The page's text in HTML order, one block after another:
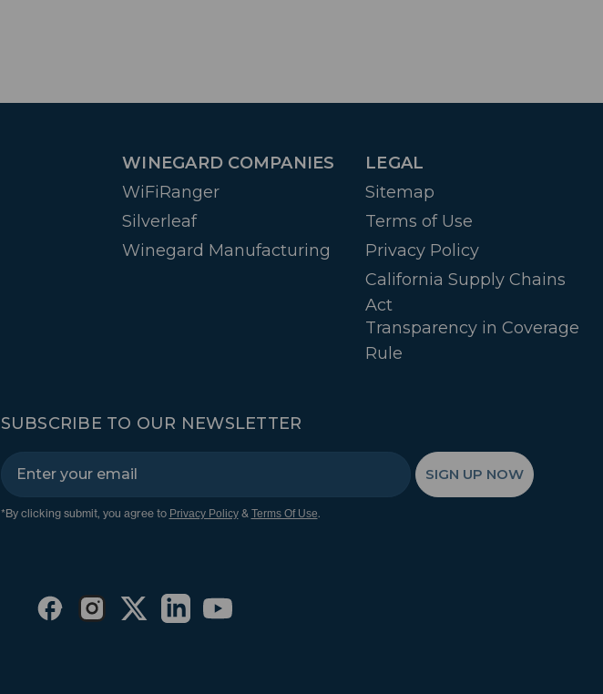
WINEGARD COMPANIES
WiFiRanger
Silverleaf
Winegard Manufacturing
LEGAL
Sitemap
Terms of Use
Privacy Policy
California Supply Chains
Act
Transparency in Coverage
Rule
SUBSCRIBE TO OUR NEWSLETTER
SIGN UP NOW
*By clicking submit, you agree to Privacy Policy& Terms Of Use.